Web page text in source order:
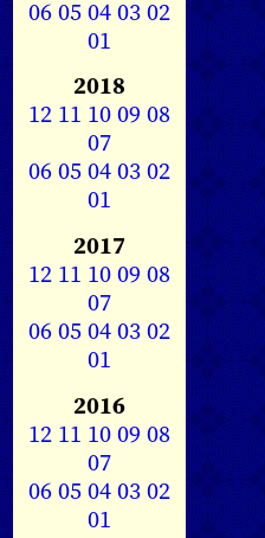
0605040302
01
2018
12 11 1009 08
07
0605040302
01
2017
12 11 1009 08
07
0605040302
01
2016
12 11 1009 08
07
0605040302
01